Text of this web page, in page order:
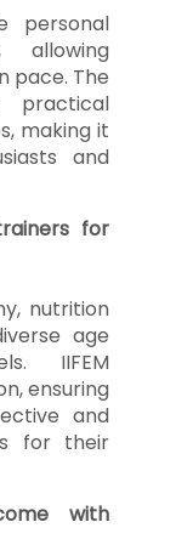
personal
allowing
pace. The
practical
making it
and
for
nutrition
age
IIFEM
ensuring
and
for their
with